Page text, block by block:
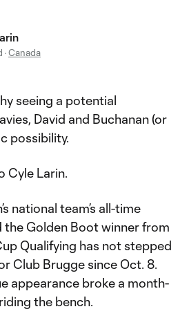
·Canada
seeing a potential
David and Buchanan (or
possibility.
Cyle Larin.
national team’s all-time
the Golden Boot winner from
Qualifying has not stepped
Club Brugge since Oct. 8.
appearance broke a month-
the bench.